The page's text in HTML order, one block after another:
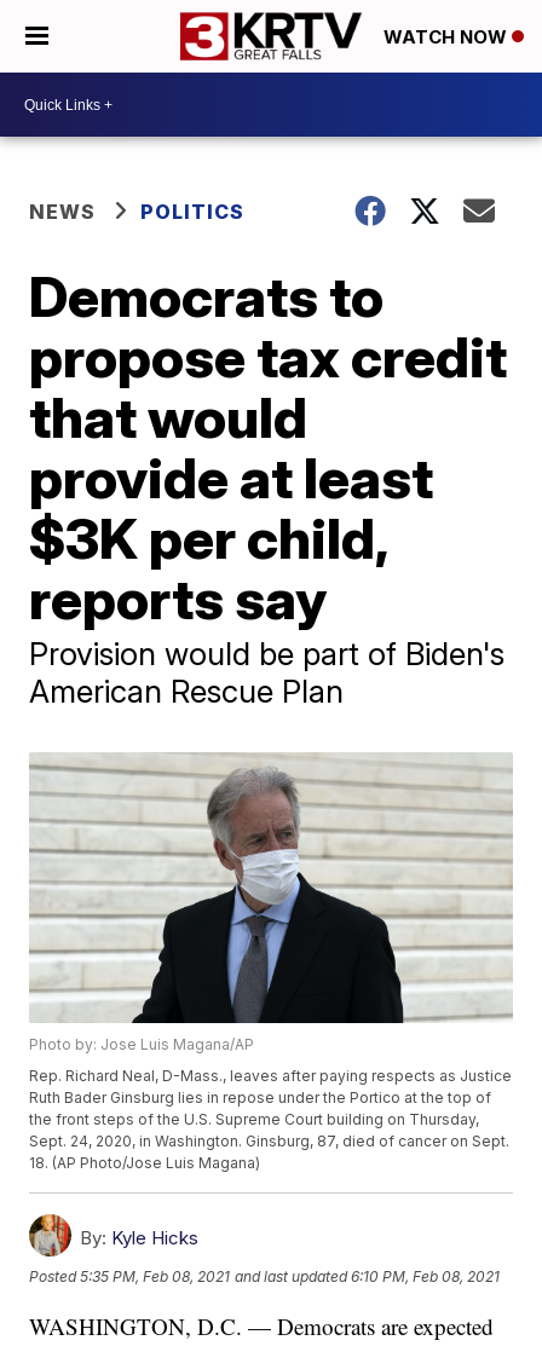
WATCH NOW
NEWS POLITICS
Democrats to
propose tax credit
that would
provide at least
$3K per child,
reports say
Provision would be part of Biden's
American Rescue Plan
Photo by: Jose Luis Magana/AP
Rep. Richard Neal, D-Mass., leaves after paying respects as Justice
Ruth Bader Ginsburg lies in repose under the Portico at the top of
the front steps of the U.S. Supreme Court building on Thursday,
Sept. 24, 2020, in Washington. Ginsburg, 87, died of cancer on Sept.
18. (AP Photo/Jose Luis Magana)
By: Kyle Hicks
Posted5:35 PM, Feb 08, 2021 and last updated 6:10 PM, Feb 08, 2021
WASHINGTON, D.C. — Democrats are expected